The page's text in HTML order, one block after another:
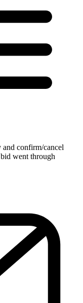
confirm/cancel
went through